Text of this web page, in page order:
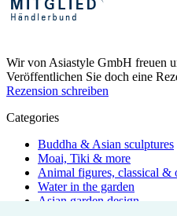
Wir von Asiastyle GmbH freuen
Veröffentlichen Sie doch eine
Rezension schreiben
Categories
Buddha & Asian sculptures
Moai, Tiki & more
Animal figures, classical &
Water in the garden
Asian garden design